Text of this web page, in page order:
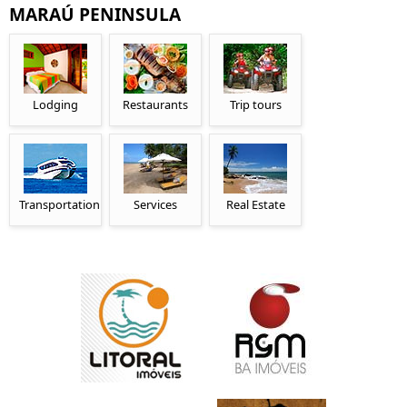
MARAÚ PENINSULA
Lodging Restaurants Trip tours
Transportation Services Real Estate